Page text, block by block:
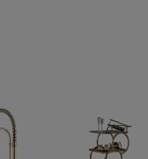
and entertaining — choose
— opt for pull-down sprays and
— single bowl for big pots, double
— anti-fatigue runners in prep
combos and placement tips, see our